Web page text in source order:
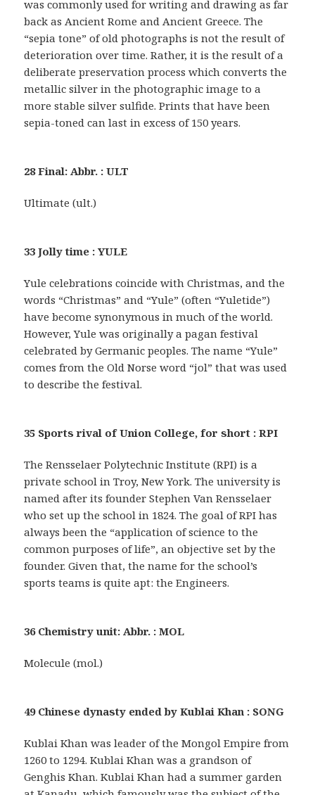
was commonly used for writing and drawing as far
back as Ancient Rome and Ancient Greece. The
“sepia tone” of old photographs is not the result of
deterioration over time. Rather, it is the result of a
deliberate preservation process which converts the
metallic silver in the photographic image to a
more stable silver sulfide. Prints that have been
sepia-toned can last in excess of 150 years.
28 Final: Abbr. : ULT
Ultimate (ult.)
33 Jolly time : YULE
Yule celebrations coincide with Christmas, and the
words “Christmas” and “Yule” (often “Yuletide”)
have become synonymous in much of the world.
However, Yule was originally a pagan festival
celebrated by Germanic peoples. The name “Yule”
comes from the Old Norse word “jol” that was used
to describe the festival.
35 Sports rival of Union College, for short : RPI
The Rensselaer Polytechnic Institute (RPI) is a
private school in Troy, New York. The university is
named after its founder Stephen Van Rensselaer
who set up the school in 1824. The goal of RPI has
always been the “application of science to the
common purposes of life”, an objective set by the
founder. Given that, the name for the school’s
sports teams is quite apt: the Engineers.
36 Chemistry unit: Abbr. : MOL
Molecule (mol.)
49 Chinese dynasty ended by Kublai Khan : SONG
Kublai Khan was leader of the Mongol Empire from
1260 to 1294. Kublai Khan was a grandson of
Genghis Khan. Kublai Khan had a summer garden